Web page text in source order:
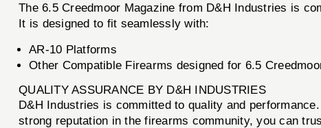
The 6.5 Creedmoor Magazine from D&H Industries is
It is designed to fit seamlessly with:
AR-10 Platforms
Other Compatible Firearms designed for 6.5
QUALITY ASSURANCE BY D&H INDUSTRIES
D&H Industries is committed to quality and
strong reputation in the firearms community, you can